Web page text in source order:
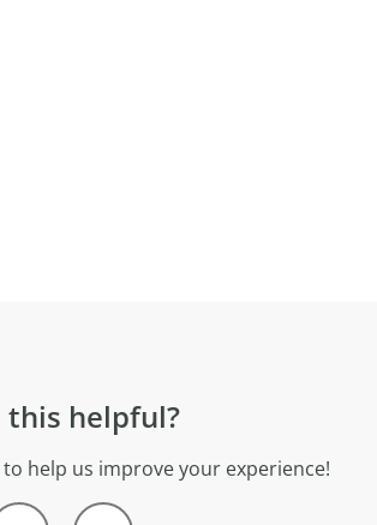
this helpful?
help us improve your experience!